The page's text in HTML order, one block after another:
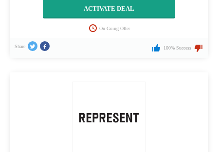
ACTIVATE DEAL
On Going Offer
Share 100% Success